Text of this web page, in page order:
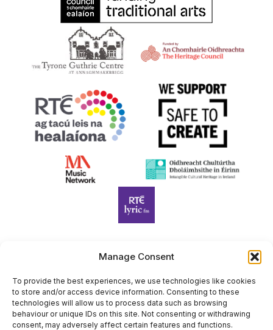
Manage Consent
To provide the best experiences, we use technologies like cookies
to store and/or access device information. Consenting to these
technologies will allow us to process data such as browsing
behaviour or unique IDs on this site. Not consenting or withdrawing
consent, may adversely affect certain features and functions.
Harp Foundation Ireland Company Limited by Guarantee
trading as Cruit Éireann|Harp Ireland is registered in Ireland at
26 Herbert Place, Dublin 2, D02 A098. Company Number
(CRO): 614434. Registered Charity Number (RCN): 20203969 |
CHY Number: 22367